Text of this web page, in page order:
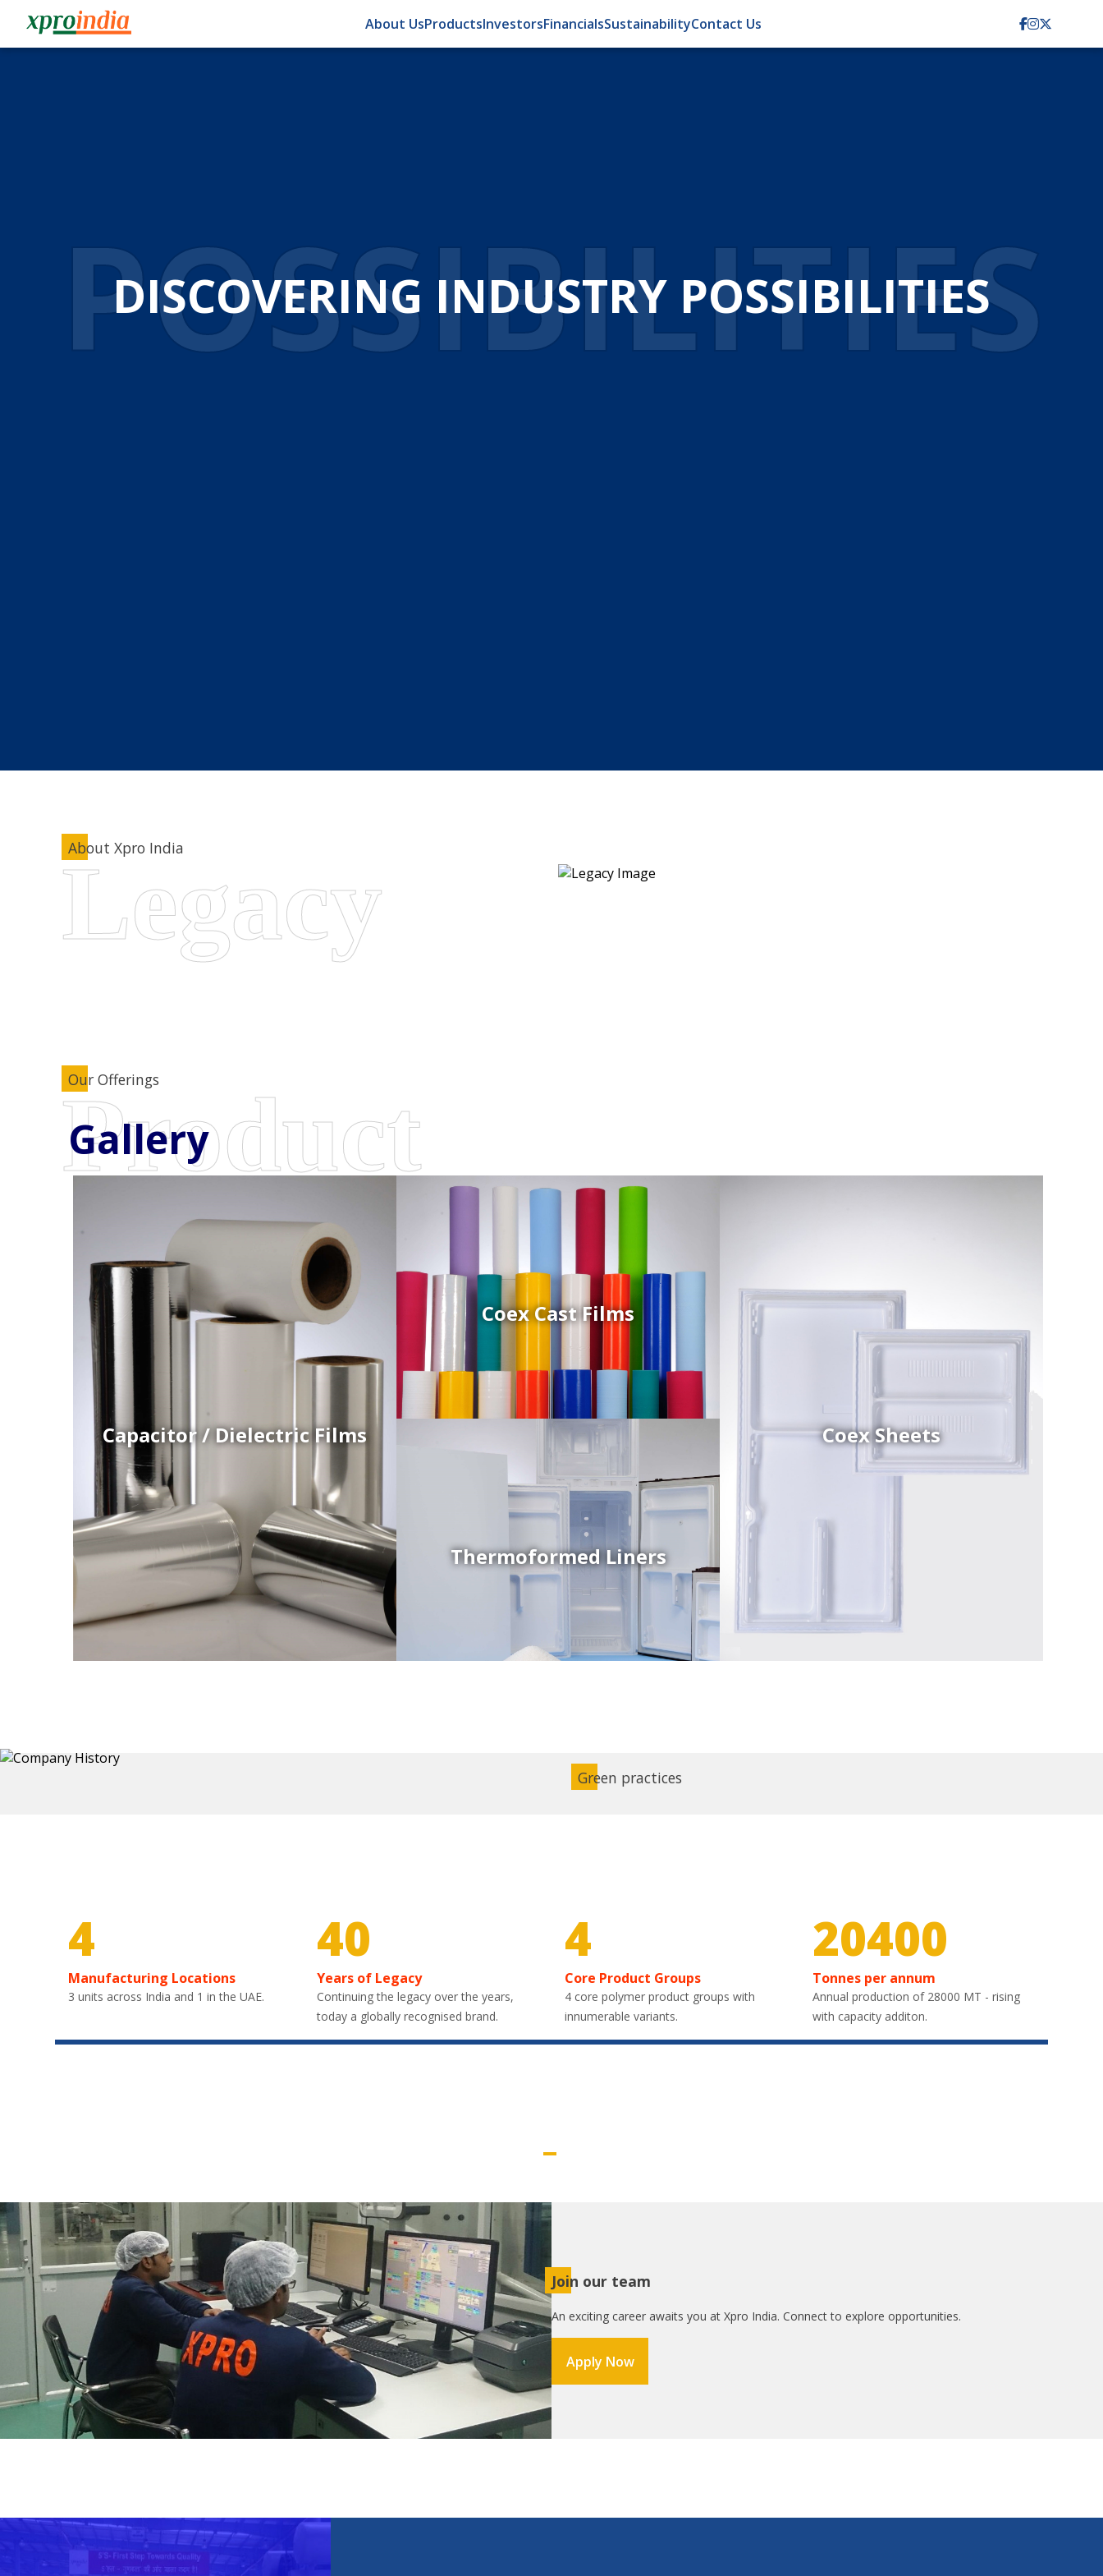
About UsProductsInvestorsFinancialsSustainabilityContact Us
DISCOVERING INDUSTRY POSSIBILITIES
POSSIBILITIES
About Xpro India
Our Offerings
Gallery
Capacitor / Dielectric Films
Coex Cast Films
Coex Cast Films
Specially formulated cast coextruded films produced
on sophisticated multi-layer film lines.
Thermoformed Liners
Thermoformed Liners
Primary application for Refrigerator inner and door
liners. Formed components also for automotive,
Coex Sheets
Coex Sheets
Wide range of mono-layer and coextruded plastic
sheets based on various thermoplastic resins (such
as PS, PP, ABS, PE) produced on highly sophisticated
equipment.
Green practices
4
Manufacturing Locations
3 units across India and 1 in the UAE.
40
Years of Legacy
Continuing the legacy over the years,
today a globally recognised brand.
4
Core Product Groups
4 core polymer product groups with
innumerable variants.
30000
Tonnes per annum
Annual production of 28000 MT - rising
with capacity additon.
Join our team
An exciting career awaits you at Xpro India. Connect to explore opportunities.
Apply Now